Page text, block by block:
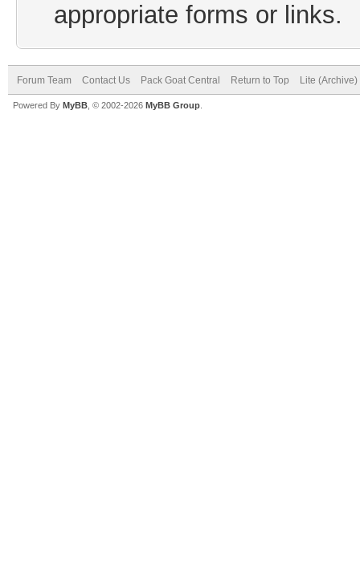
appropriate forms or links.
Forum Team Contact Us Pack Goat Central Return to Top Lite
Powered By MyBB , © 2002-2026 MyBB Group